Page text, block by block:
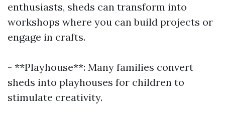
enthusiasts, sheds can transform into
workshops where you can build projects or
engage in crafts.
- **Playhouse**: Many families convert
sheds into playhouses for children to
stimulate creativity.